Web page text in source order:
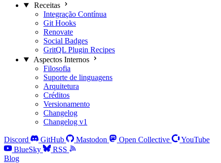
Receitas
Integração Contínua
Git Hooks
Renovate
Social Badges
GritQL Plugin Recipes
Aspectos Internos
Filosofia
Suporte de linguagens
Arquitetura
Créditos
Versionamento
Changelog
Changelog v1
Discord GitHub Mastodon Open Collective
YouTube
BlueSky
RSS
Blog